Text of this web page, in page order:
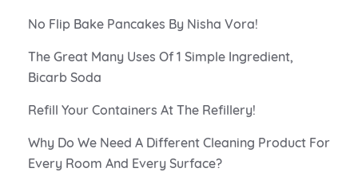
No Flip Bake Pancakes By Nisha Vora!
The Great Many Uses Of 1 Simple Ingredient,
Bicarb Soda
Refill Your Containers At The Refillery!
Why Do We Need A Different Cleaning Product For
Every Room And Every Surface?